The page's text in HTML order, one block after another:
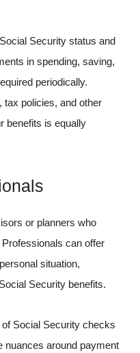
Security status and
in spending, saving,
periodically.
tax policies, and other
benefits is equally
or planners who
can offer
situation,
Security benefits.
Social Security checks
nuances around payment